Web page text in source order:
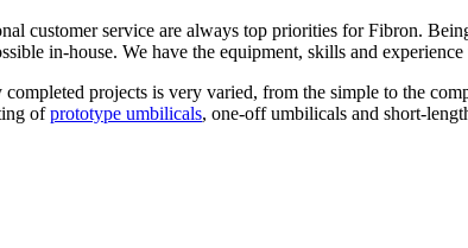
customer service are always top priorities for Fibron.
in-house. We have the equipment, skills and
projects is very varied, from the simple to the
ofprototype umbilicals, one-off umbilicals and short-